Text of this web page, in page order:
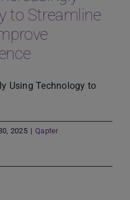
to Streamline
Using Technology to
2025 | Qapter